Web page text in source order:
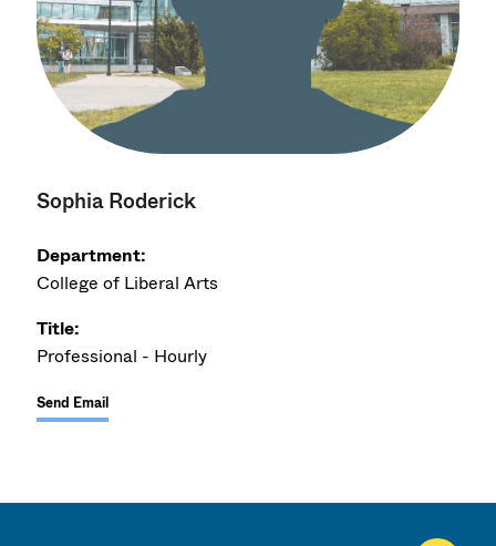
Sophia Roderick
Department:
College of Liberal Arts
Title:
Professional - Hourly
Send Email